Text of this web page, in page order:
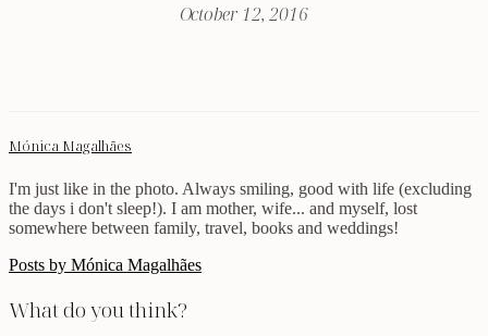
October 12, 2016
Mónica Magalhães
I'm just like in the photo. Always smiling, good with life (excluding
the days i don't sleep!). I am mother, wife... and myself, lost
somewhere between family, travel, books and weddings!
Posts by Mónica Magalhães
What do you think?